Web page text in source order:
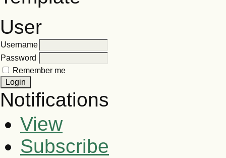
User
Username
Password
Remember me
Notifications
View
Subscribe